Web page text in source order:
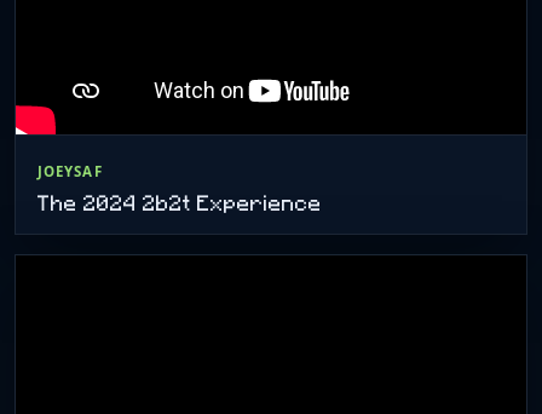
JOEYSAF
The 2024 2b2t Experience